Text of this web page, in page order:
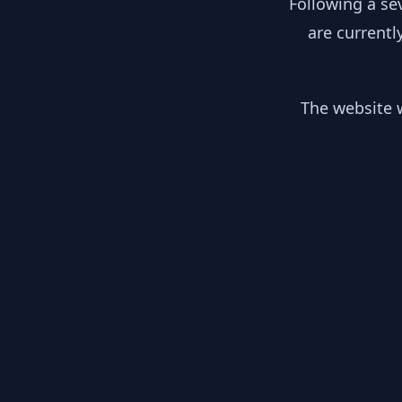
are
The website